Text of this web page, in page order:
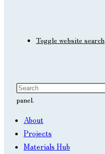
Toggle website search
panel.
About
Projects
Materials Hub